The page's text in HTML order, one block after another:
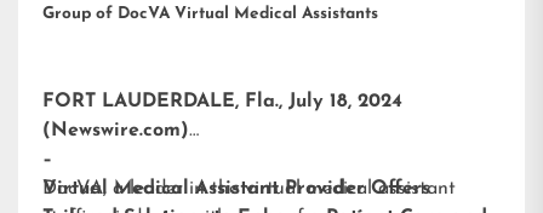
Group of DocVA Virtual Medical Assistants
FORT LAUDERDALE, Fla., July 18, 2024
(Newswire.com)
–
DocVA, a leader in the virtual medical assistant
Virtual Medical Assistant Provider Offers